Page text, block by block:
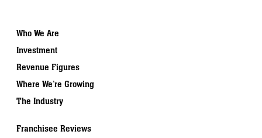
Who We Are
Investment
Revenue Figures
Where We’re Growing
The Industry
Franchisee Reviews